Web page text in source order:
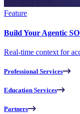
Feature
Build Your Agentic
Real-time context for
Professional Services
Education Services
Partners